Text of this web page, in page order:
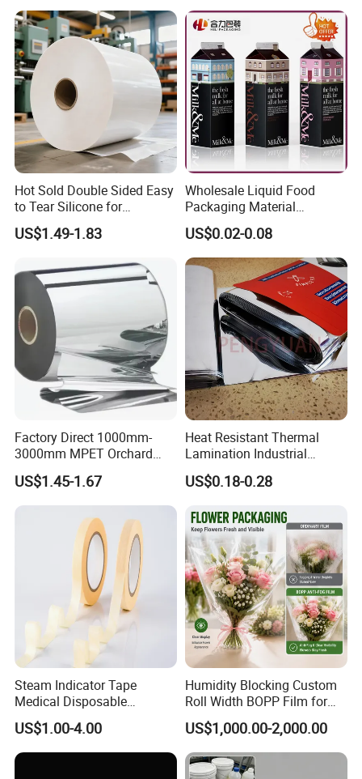
Packaging & Shipping
Certifications
Food Packaging
Hot Sold Double Sided Easy
to Tear Silicone for
Barbecue Baking Paper
Rolls
US$1.49-1.83
Wholesale Liquid Food
Packaging Material
Products Gable Top Box
Products for Juice Milk
Production Lines
US$0.02-0.08
Factory Direct 1000mm-
3000mm MPET Orchard
Fruit Color Reflection Film
US$1.45-1.67
Heat Resistant Thermal
Lamination Industrial
Aluminum Foil Laminated
Composite Film
US$0.18-0.28
Steam Indicator Tape
Medical Disposable
Consumables Equipment
Size 19mm*50m
US$1.00-4.00
Humidity Blocking Custom
Roll Width BOPP Film for
Cross Border Fruit Trade
US$1,000.00-2,000.00